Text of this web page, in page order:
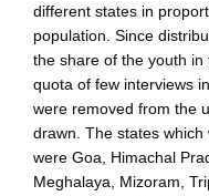
different states in
population. Since
the share of the youth
quota of few interviews
were removed from the
drawn. The states
were Goa, Himachal
Meghalaya, Mizoram,